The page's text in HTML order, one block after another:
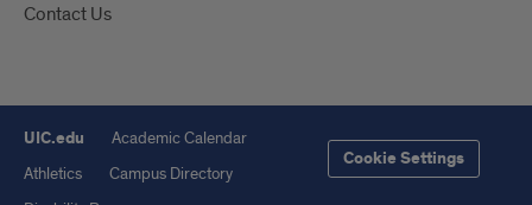
Contact Us
UIC.edu
Academic Calendar
Athletics
Campus Directory
Cookie Settings